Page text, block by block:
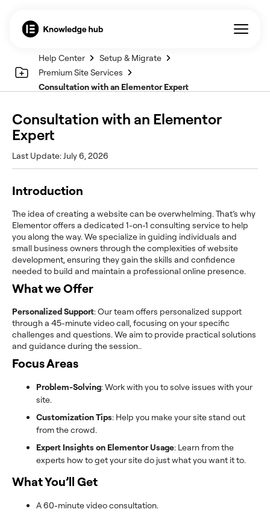
Help Center
Setup & Migrate
Premium Site Services
Consultation with an Elementor Expert
Consultation with an Elementor
Expert
Last Update: July 6, 2026
Introduction
The idea of creating a website can be overwhelming. That’s why
Elementor offers a dedicated 1-on-1 consulting service to help
you along the way. We specialize in guiding individuals and
small business owners through the complexities of website
development, ensuring they gain the skills and confidence
needed to build and maintain a professional online presence.
What we Offer
Personalized Support: Our team offers personalized support
through a 45-minute video call, focusing on your specific
challenges and questions. We aim to provide practical solutions
and guidance during the session..
Focus Areas
Problem-Solving: Work with you to solve issues with your
site.
Customization Tips: Help you make your site stand out
from the crowd.
Expert Insights on Elementor Usage: Learn from the
experts how to get your site do just what you want it to.
What You’ll Get
A 60-minute video consultation.